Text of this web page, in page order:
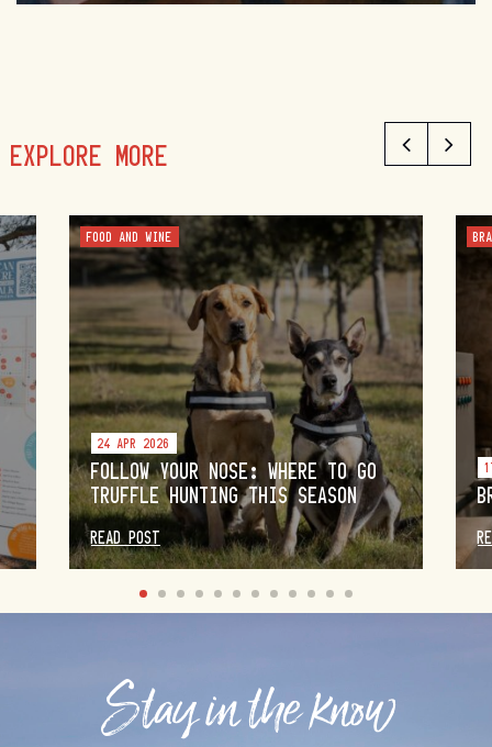
EXPLORE MORE
FOOD AND WINE
24 APR 2026
FOLLOW YOUR NOSE: WHERE TO GO
TRUFFLE HUNTING THIS SEASON
READ POST
Stay in the know